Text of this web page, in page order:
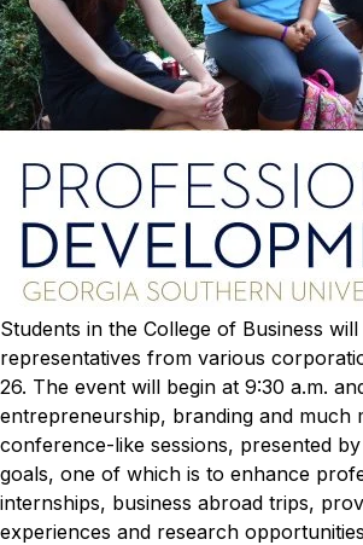
Students in the College of Business
representatives from various
26. The event will begin at 9:30 a.m.
entrepreneurship, branding and much
conference-like sessions, presented
goals, one of which is to enhance
internships, business abroad trips,
experiences and research